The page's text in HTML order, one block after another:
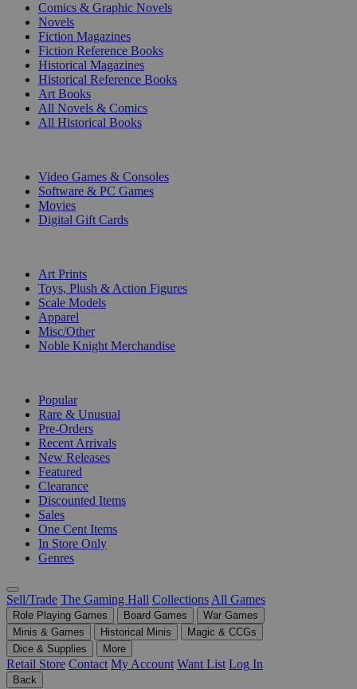
Comics & Graphic Novels
Novels
Fiction Magazines
Fiction Reference Books
Historical Magazines
Historical Reference Books
Art Books
All Novels & Comics
All Historical Books
Video Games & Consoles
Software & PC Games
Movies
Digital Gift Cards
Art Prints
Toys, Plush & Action Figures
Scale Models
Apparel
Misc/Other
Noble Knight Merchandise
Popular
Rare & Unusual
Pre-Orders
Recent Arrivals
New Releases
Featured
Clearance
Discounted Items
Sales
One Cent Items
In Store Only
Genres
Sell/Trade The Gaming Hall Collections All Games
Role Playing Games Board Games
War Games
Minis & Games
Historical Minis
Magic & CCGs
Dice & Supplies
More
Retail Store Contact My Account Want List Log In
Back